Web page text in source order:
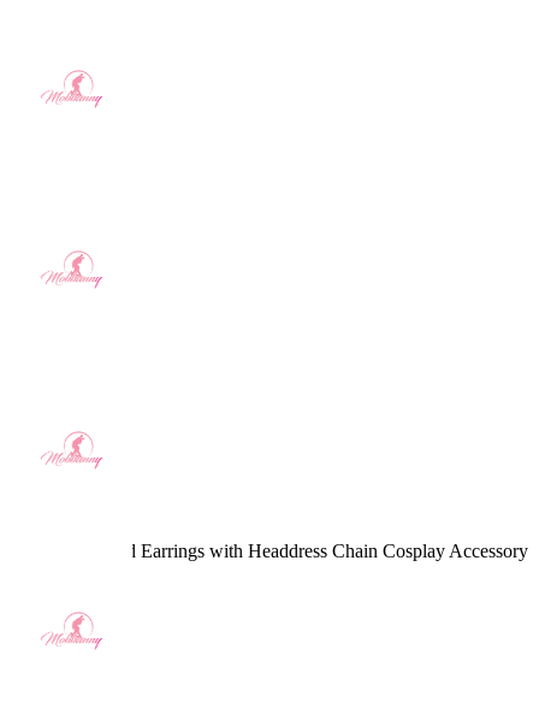
Anubis Ears and Earrings with Headdress Chain Cosplay Accessory
(2) >